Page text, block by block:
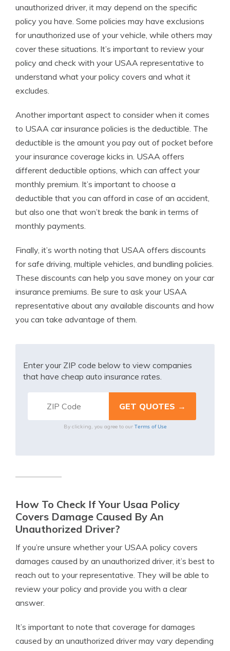
unauthorized driver, it may depend on the specific
policy you have. Some policies may have exclusions
for unauthorized use of your vehicle, while others may
cover these situations. It’s important to review your
policy and check with your USAA representative to
understand what your policy covers and what it
excludes.
Another important aspect to consider when it comes
to USAA car insurance policies is the deductible. The
deductible is the amount you pay out of pocket before
your insurance coverage kicks in. USAA offers
different deductible options, which can affect your
monthly premium. It’s important to choose a
deductible that you can afford in case of an accident,
but also one that won’t break the bank in terms of
monthly payments.
Finally, it’s worth noting that USAA offers discounts
for safe driving, multiple vehicles, and bundling policies.
These discounts can help you save money on your car
insurance premiums. Be sure to ask your USAA
representative about any available discounts and how
you can take advantage of them.
Enter your ZIP code below to view companies
that have cheap auto insurance rates.
By clicking, you agree to our Terms of Use
How To Check If Your Usaa Policy
Covers Damage Caused By An
Unauthorized Driver?
If you’re unsure whether your USAA policy covers
damages caused by an unauthorized driver, it’s best to
reach out to your representative. They will be able to
review your policy and provide you with a clear
answer.
It’s important to note that coverage for damages
caused by an unauthorized driver may vary depending